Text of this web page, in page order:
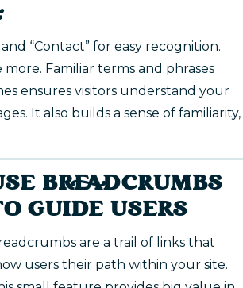
“Contact” for easy recognition.
Familiar terms and phrases
ensures visitors understand your
It also builds a sense of familiarity,
BREADCRUMBS
GUIDE USERS
are a trail of links that
users their path within your site.